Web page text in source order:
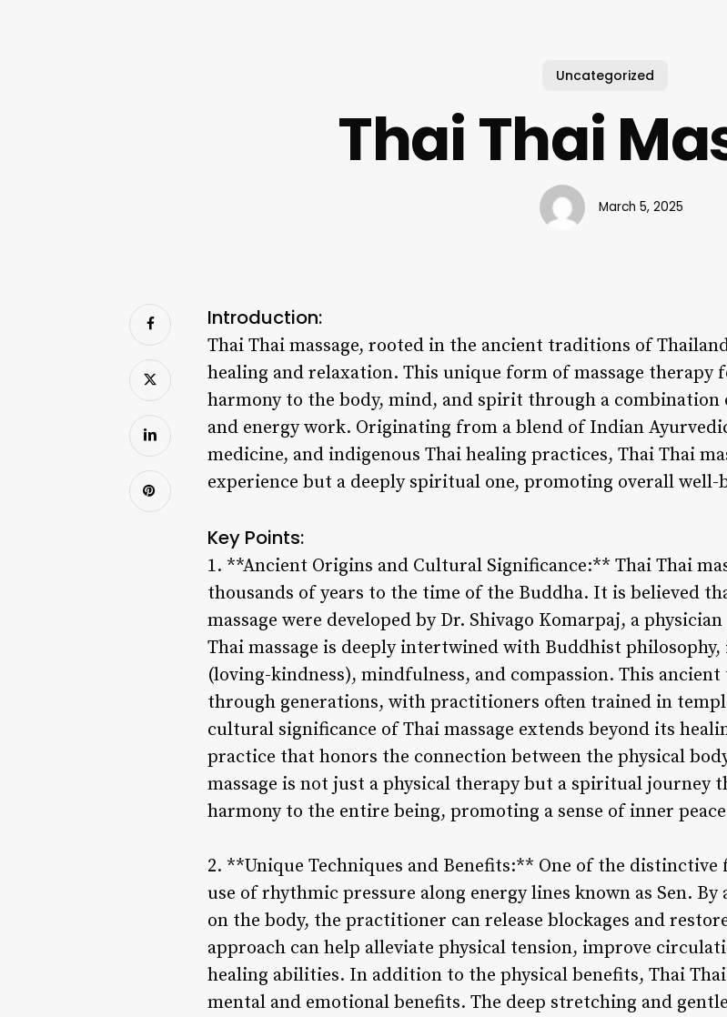
Uncategorized
Thai Thai
March 5, 2025
Introduction:
Thai Thai massage, rooted in the ancient traditions of
healing and relaxation. This unique form of massage therapy
harmony to the body, mind, and spirit through a combination
and energy work. Originating from a blend of Indian
medicine, and indigenous Thai healing practices, Thai Thai
experience but a deeply spiritual one, promoting overall well-
Key Points:
1. **Ancient Origins and Cultural Significance:** Thai Thai
thousands of years to the time of the Buddha. It is believed
massage were developed by Dr. Shivago Komarpaj, a
Thai massage is deeply intertwined with Buddhist
(loving-kindness), mindfulness, and compassion. This
through generations, with practitioners often trained in
cultural significance of Thai massage extends beyond its
practice that honors the connection between the physical
massage is not just a physical therapy but a spiritual journey
harmony to the entire being, promoting a sense of inner
2. **Unique Techniques and Benefits:** One of the distinctive
use of rhythmic pressure along energy lines known as Sen.
on the body, the practitioner can release blockages and
approach can help alleviate physical tension, improve
healing abilities. In addition to the physical benefits, Thai Thai
mental and emotional benefits. The deep stretching and